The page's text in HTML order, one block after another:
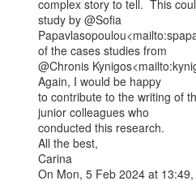
complex story to tell.  This
study by @Sofia
of the cases studies from
@Chronis
Again, I would be happy
to contribute to the writing of
junior colleagues who
conducted this research.
All the best,
Carina
On Mon, 5 Feb 2024 at